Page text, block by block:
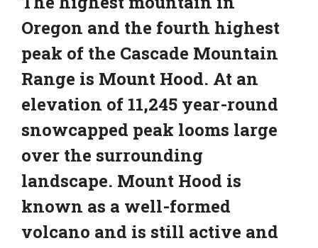
Oregon and the fourth highest
peak of the Cascade Mountain
Range is Mount Hood. At an
elevation of 11,245 year-round
snowcapped peak looms large
over the surrounding
landscape. Mount Hood is
known as a well-formed
volcano and is still active and